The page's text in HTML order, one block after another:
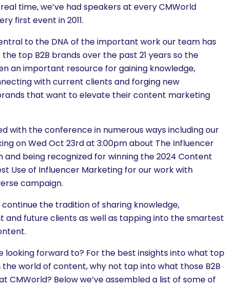
time, we’ve had speakers at every CMWorld
first event in 2011.
to the DNA of the important work our team has
top B2B brands over the past 21 years so the
an important resource for gaining knowledge,
with current clients and forging new
that want to elevate their content marketing
with the conference in numerous ways including our
on Wed Oct 23rd at 3:00pm about The Influencer
and being recognized for winning the 2024 Content
Use of Influencer Marketing for our work with
campaign.
the tradition of sharing knowledge,
and future clients as well as tapping into the smartest
looking forward to? For the best insights into what top
the world of content, why not tap into what those B2B
CMWorld? Below we’ve assembled a list of some of